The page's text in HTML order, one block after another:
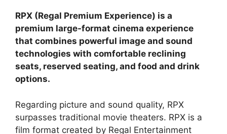
RPX (Regal Premium Experience) is a
premium large-format cinema experience
that combines powerful image and sound
technologies with comfortable reclining
seats, reserved seating, and food and drink
options.
Regarding picture and sound quality, RPX
surpasses traditional movie theaters. RPX is a
film format created by Regal Entertainment